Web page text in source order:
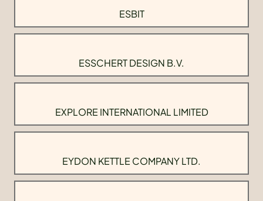
ESBIT
ESSCHERT DESIGN B.V.
EXPLORE INTERNATIONAL LIMITED
EYDON KETTLE COMPANY LTD.